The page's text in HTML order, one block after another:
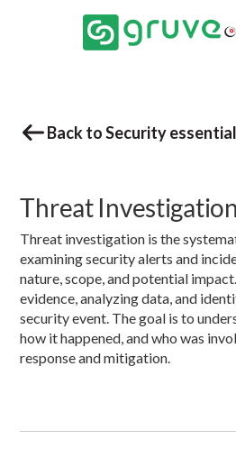
Back to Security
Threat Investigation
Threat investigation is the
examining security alerts and
nature, scope, and potential
evidence, analyzing data, and
security event. The goal is to
how it happened, and who was
response and mitigation.